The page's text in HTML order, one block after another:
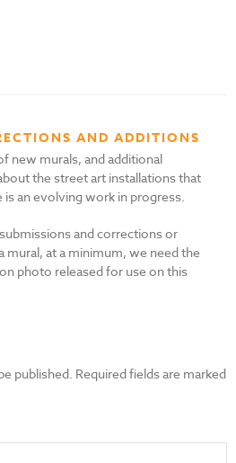
AND ADDITIONS
new murals, and additional
the street art installations that
is an evolving work in progress.
and corrections or
mural, at a minimum, we need the
photo released for use on this
published. Required fields are marked